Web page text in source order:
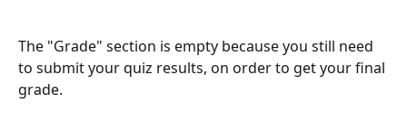
The "Grade" section is empty because you still need
to submit your quiz results, on order to get your final
grade.